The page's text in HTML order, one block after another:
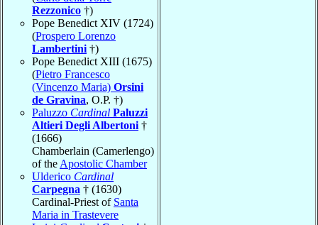
Rezzonico †)
Pope Benedict XIV (1724)
(Prospero Lorenzo
Lambertini †)
Pope Benedict XIII (1675)
(Pietro Francesco
(Vincenzo Maria) Orsini
de Gravina, O.P. †)
Paluzzo Cardinal Paluzzi
Altieri Degli Albertoni †
(1666)
Chamberlain (Camerlengo)
of the Apostolic Chamber
Ulderico Cardinal
Carpegna † (1630)
Cardinal-Priest of Santa
Maria in Trastevere